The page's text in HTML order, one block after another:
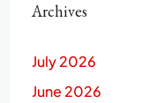
Archives
July 2026
June 2026